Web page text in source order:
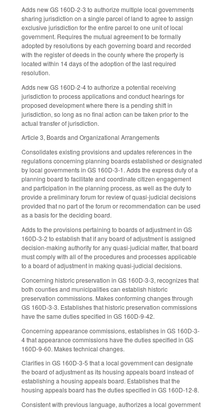
Adds new GS 160D-2-3 to authorize multiple local governments
sharing jurisdiction on a single parcel of land to agree to assign
exclusive jurisdiction for the entire parcel to one unit of local
government. Requires the mutual agreement to be formally
adopted by resolutions by each governing board and recorded
with the register of deeds in the county where the property is
located within 14 days of the adoption of the last required
resolution.
Adds new GS 160D-2-4 to authorize a potential receiving
jurisdiction to process applications and conduct hearings for
proposed development where there is a pending shift in
jurisdiction, so long as no final action can be taken prior to the
actual transfer of jurisdiction.
Article 3, Boards and Organizational Arrangements
Consolidates existing provisions and updates references in the
regulations concerning planning boards established or designated
by local governments in GS 160D-3-1. Adds the express duty of a
planning board to facilitate and coordinate citizen engagement
and participation in the planning process, as well as the duty to
provide a preliminary forum for review of quasi-judicial decisions
provided that no part of the forum or recommendation can be used
as a basis for the deciding board.
Adds to the provisions pertaining to boards of adjustment in GS
160D-3-2 to establish that if any board of adjustment is assigned
decision-making authority for any quasi-judicial matter, that board
must comply with all of the procedures and processes applicable
to a board of adjustment in making quasi-judicial decisions.
Concerning historic preservation in GS 160D-3-3, recognizes that
both counties and municipalities can establish historic
preservation commissions. Makes conforming changes through
GS 160D-3-3. Establishes that historic preservation commissions
have the same duties specified in GS 160D-9-42.
Concerning appearance commissions, establishes in GS 160D-3-
4 that appearance commissions have the duties specified in GS
160D-9-60. Makes technical changes.
Clarifies in GS 160D-3-5 that a local government can designate
the board of adjustment as its housing appeals board instead of
establishing a housing appeals board. Establishes that the
housing appeals board has the duties specified in GS 160D-12-8.
Consistent with previous language, authorizes a local government